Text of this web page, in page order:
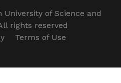
of Science and
rights reserved
Terms of Use